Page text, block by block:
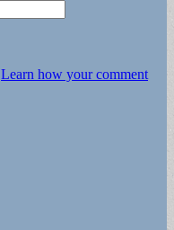
Learn how your comment